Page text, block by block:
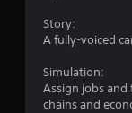
Story:
A fully-voiced
Simulation:
Assign jobs
chains and